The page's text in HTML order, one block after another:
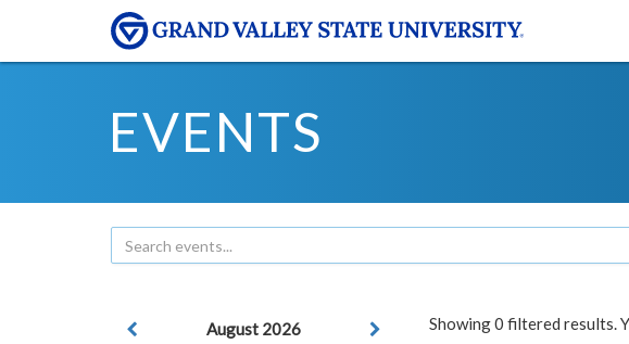
EVENTS
Showing 0 filtered results.
August 2026